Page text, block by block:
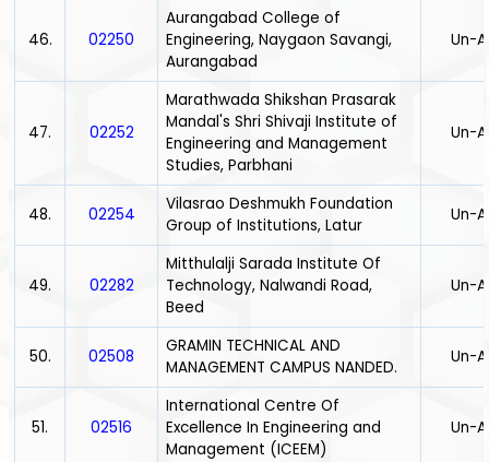
46. 02250
Aurangabad College of
Engineering, Naygaon Savangi,
Aurangabad
Un-
47. 02252
Marathwada Shikshan Prasarak
Mandal's Shri Shivaji Institute of
Engineering and Management
Studies, Parbhani
Un-
48. 02254
Vilasrao Deshmukh Foundation
Group of Institutions, Latur
Un-
49. 02282
Mitthulalji Sarada Institute Of
Technology, Nalwandi Road,
Beed
Un-
50. 02508
GRAMIN TECHNICAL AND
MANAGEMENT CAMPUS NANDED.
Un-
51. 02516
International Centre Of
Excellence In Engineering and
Management (ICEEM)
Un-